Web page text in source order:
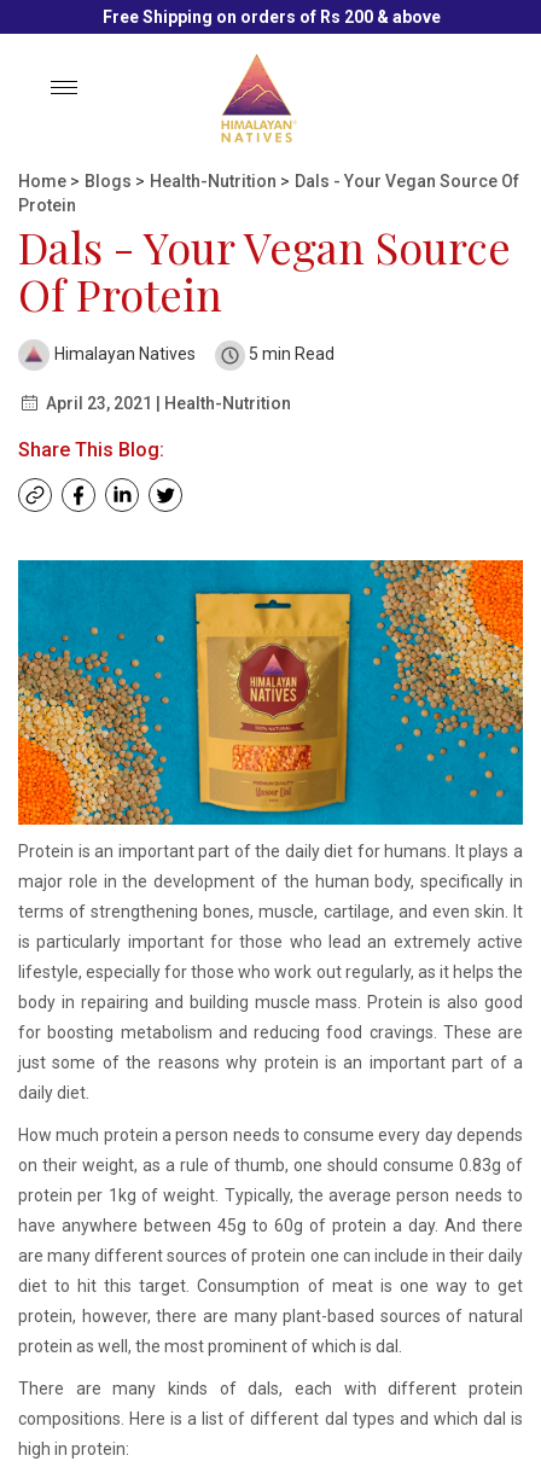
Free Shipping on orders of Rs 200 & above
Toggle
Home > Blogs > Health-Nutrition > Dals - Your Vegan Source Of
Protein
Dals - Your Vegan Source
Of Protein
Himalayan Natives 5 min Read
April 23, 2021 | Health-Nutrition
Share This Blog:
Protein is an important part of the daily diet for humans. It plays a
major role in the development of the human body, specifically in
terms of strengthening bones, muscle, cartilage, and even skin. It
is particularly important for those who lead an extremely active
lifestyle, especially for those who work out regularly, as it helps the
body in repairing and building muscle mass. Protein is also good
for boosting metabolism and reducing food cravings. These are
just some of the reasons why protein is an important part of a
daily diet.
How much protein a person needs to consume every day depends
on their weight, as a rule of thumb, one should consume 0.83g of
protein per 1kg of weight. Typically, the average person needs to
have anywhere between 45g to 60g of protein a day. And there
are many different sources of protein one can include in their daily
diet to hit this target. Consumption of meat is one way to get
protein, however, there are many plant-based sources of natural
protein as well, the most prominent of which is dal.
There are many kinds of dals, each with different protein
compositions. Here is a list of different dal types and which dal is
high in protein: